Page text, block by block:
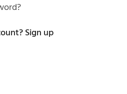
Sign up